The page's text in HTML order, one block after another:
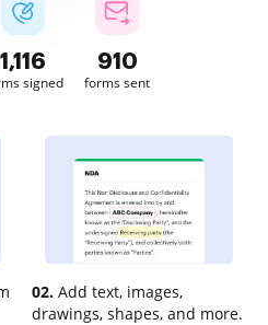
1,116
signed
911
forms sent
02. Add text, images,
drawings, shapes, and more.